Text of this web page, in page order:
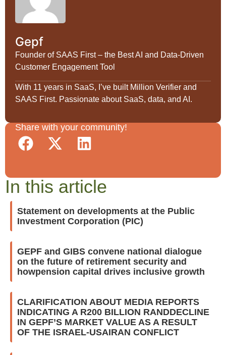
Gepf
Founder of SAAS First – the Best AI and Data-Driven
Customer Engagement Tool
With 11 years in SaaS, I’ve built Million Verifier and
SAAS First. Passionate about SaaS, data, and AI.
Share with your community!
In this article
Statement on developments at the Public
Investment Corporation (PIC)
GEPF and GIBS convene national dialogue
on the future of retirement security and
howpension capital drives inclusive growth
CLARIFICATION ABOUT MEDIA REPORTS
INDICATING A R200 BILLION RANDDECLINE
IN GEPF’S MARKET VALUE AS A RESULT
OF THE ISRAEL-USAIRAN CONFLICT